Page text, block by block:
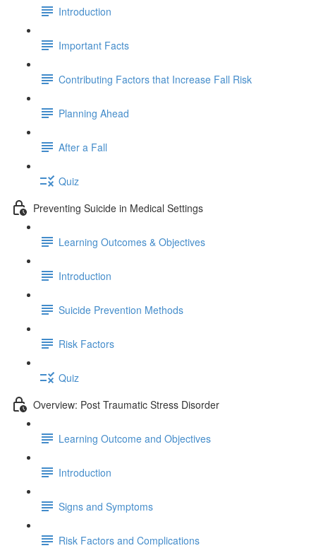
Introduction
Important Facts
Contributing Factors that Increase Fall Risk
Planning Ahead
After a Fall
Quiz
Preventing Suicide in Medical Settings
Learning Outcomes & Objectives
Introduction
Suicide Prevention Methods
Risk Factors
Quiz
Overview: Post Traumatic Stress Disorder
Learning Outcome and Objectives
Introduction
Signs and Symptoms
Risk Factors and Complications